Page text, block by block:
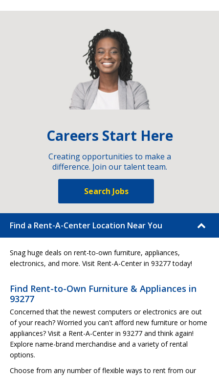
Careers Start Here
Creating opportunities to make a
difference. Join our talent team.
Search Jobs
Find a Rent-A-Center Location Near You
Snag huge deals on rent-to-own furniture, appliances,
electronics, and more. Visit Rent-A-Center in 93277 today!
Find Rent-to-Own Furniture & Appliances in
93277
Concerned that the newest computers or electronics are out
of your reach? Worried you can't afford new furniture or home
appliances? Visit a Rent-A-Center in 93277 and think again!
Explore name-brand merchandise and a variety of rental
options.
Choose from any number of flexible ways to rent from our